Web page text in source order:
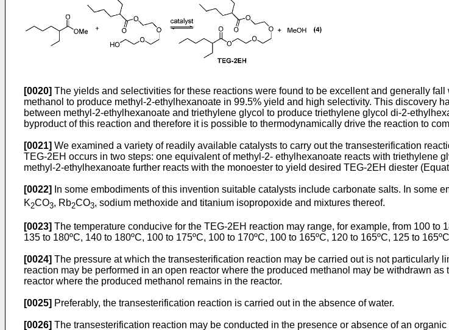
[0020] The yields and selectivities for these reactions were found to be excellent and generally
methanol to produce methyl-2-ethylhexanoate in 99.5% yield and high selectivity. This discovery
between methyl-2-ethylhexanoate and triethylene glycol to produce triethylene glycol di-2-
byproduct of this reaction and therefore it is possible to thermodynamically drive the reaction to
[0021] We examined a variety of readily available catalysts to carry out the transesterification
TEG-2EH occurs in two steps: one equivalent of methyl-2- ethylhexanoate reacts with triethylene
methyl-2-ethylhexanoate further reacts with the monoester to yield desired TEG-2EH diester
[0022] In some embodiments of this invention suitable catalysts include carbonate salts. In some
K2CO3, Rb2CO3, sodium methoxide and titanium isopropoxide and mixtures thereof.
[0023] The temperature conducive for the TEG-2EH reaction may range, for example, from 100 to
135 to 180ºC, 140 to 180ºC, 100 to 175ºC, 100 to 170ºC, 100 to 165ºC, 120 to 165ºC, 125 to
[0024] The pressure at which the transesterification reaction may be carried out is not particularly
reaction may be performed in an open reactor where the produced methanol may be withdrawn
reactor where the produced methanol remains in the reactor.
[0025] Preferably, the transesterification reaction is carried out in the absence of water.
[0026] The transesterification reaction may be conducted in the presence or absence of an